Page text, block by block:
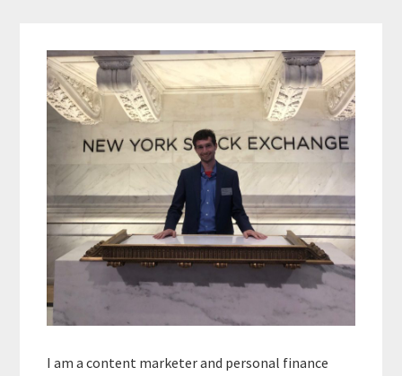
Sidebar
I am a content marketer and personal finance